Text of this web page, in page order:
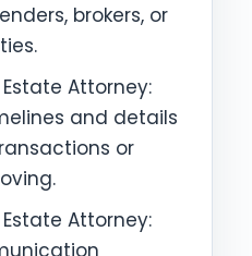
brokers, or
Estate Attorney:
and details
or
Estate Attorney: